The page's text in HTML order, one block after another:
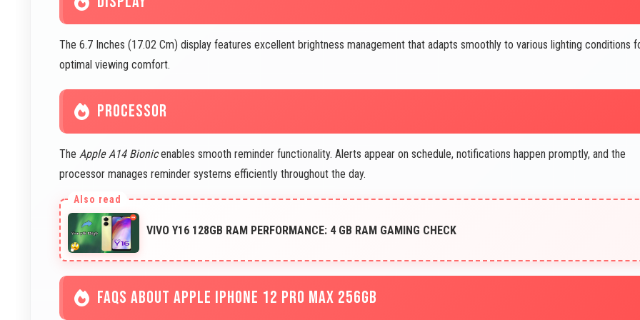
The 6.7 Inches (17.02 Cm) display features excellent brightness management that adapts smoothly to various lighting conditions
optimal viewing comfort.
PROCESSOR
The Apple A14 Bionicenables smooth reminder functionality. Alerts appear on schedule, notifications happen promptly, and the
processor manages reminder systems efficiently throughout the day.
VIVO Y16 128GB RAM PERFORMANCE: 4 GB RAM GAMING CHECK
FAQS ABOUT APPLE IPHONE 12 PRO MAX 256GB